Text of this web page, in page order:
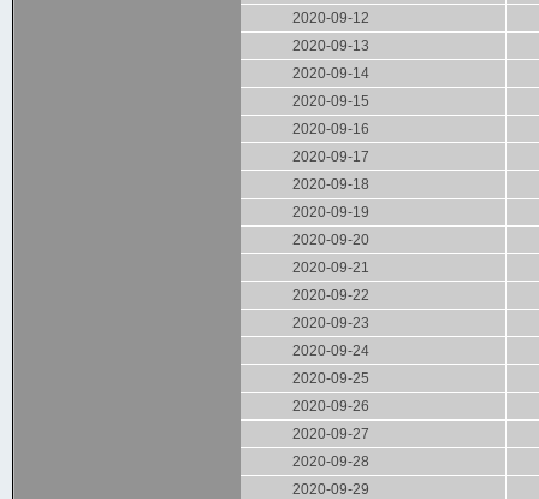
2020-09-12
2020-09-13
2020-09-14
2020-09-15
2020-09-16
2020-09-17
2020-09-18
2020-09-19
2020-09-20
2020-09-21
2020-09-22
2020-09-23
2020-09-24
2020-09-25
2020-09-26
2020-09-27
2020-09-28
2020-09-29